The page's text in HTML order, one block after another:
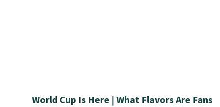
World Cup Is Here | What Flavors Are Fans